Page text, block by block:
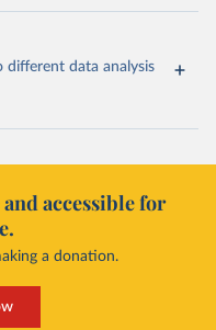
different data analysis
accessible for
a donation.